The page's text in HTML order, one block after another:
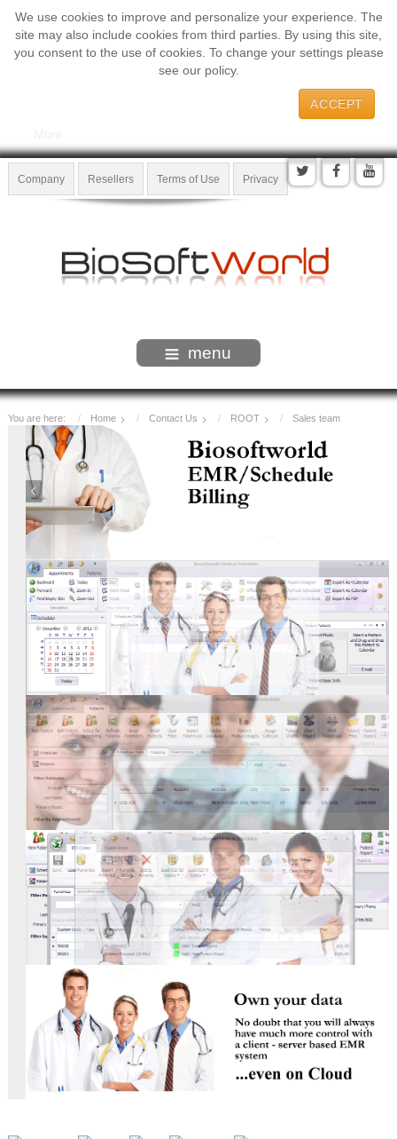
We use cookies to improve and personalize your experience. The
site may also include cookies from third parties. By using this site,
you consent to the use of cookies. To change your settings please
see our policy.
ACCEPT
Company Resellers Terms of Use Privacy
menu
You are here: Home Contact Us ROOT Sales team